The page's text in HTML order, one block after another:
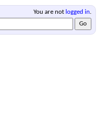
You are not logged in.